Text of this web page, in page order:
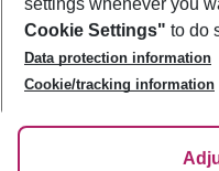
Best Price Guarantee
Change Cookie Settings
Cookie Policy
Facts
Service & Help
Accessible Travel
Check-in
Follow Us
settings whenever you
Cookie Settings" to do
Data protection information
Cookie/tracking information